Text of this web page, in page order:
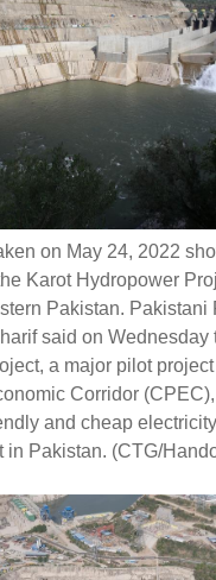
on May 24, 2022
Karot Hydropower
Pakistan. Pakistani
said on Wednesday
a major pilot
Corridor
and cheap
in Pakistan. (CTG/